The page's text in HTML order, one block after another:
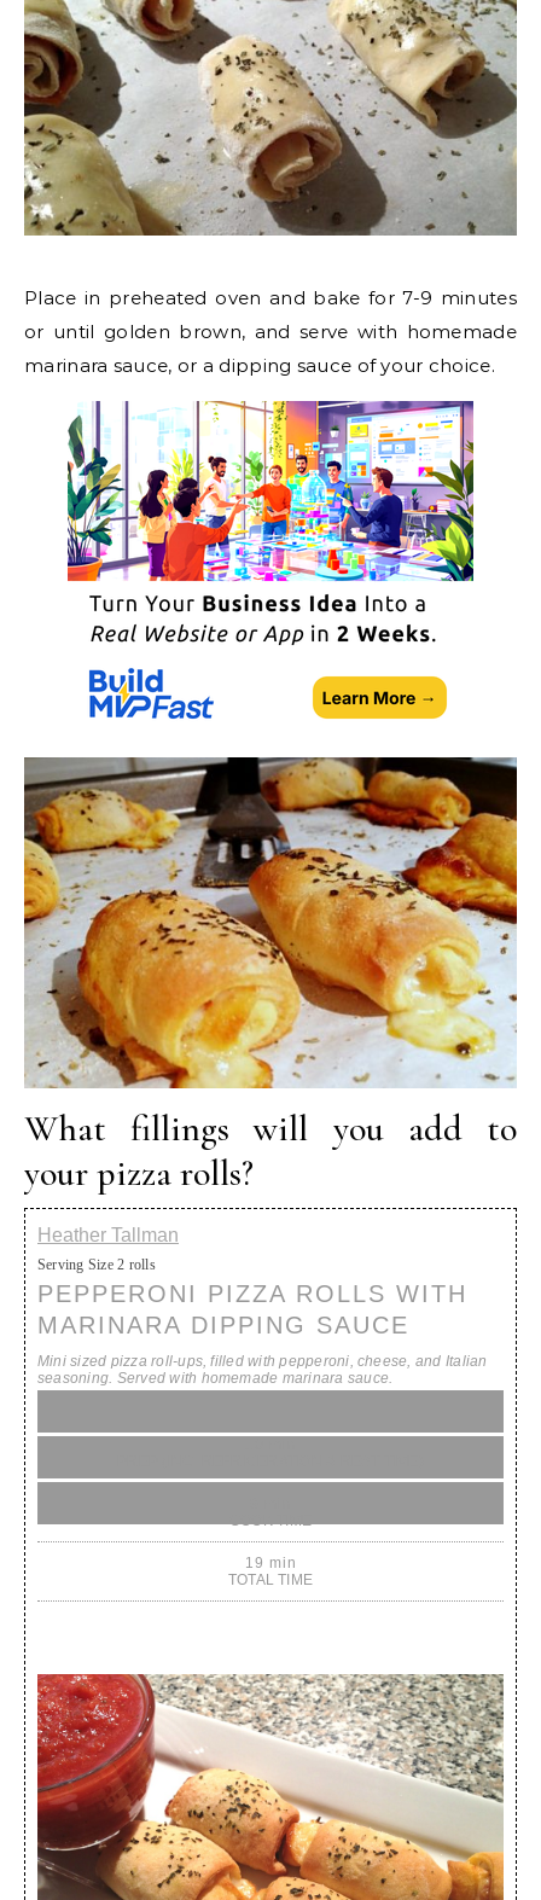
Place in preheated oven and bake for 7-9 minutes
or until golden brown, and serve with homemade
marinara sauce, or a dipping sauce of your choice.
What fillings will you add to
your pizza rolls?
Heather Tallman
Serving Size2 rolls
PEPPERONI PIZZA ROLLS WITH
MARINARA DIPPING SAUCE
Mini sized pizza roll-ups, filled with pepperoni, cheese, and Italian
seasoning. Served with homemade marinara sauce.
19 min
TOTAL TIME